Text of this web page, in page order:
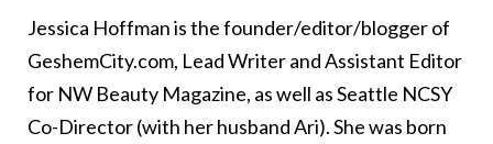
Jessica Hoffmanis the founder/editor/blogger of
GeshemCity.com, Lead Writer and Assistant Editor
for NW Beauty Magazine, as well asSeattle NCSY
Co-Director (with her husband Ari). She was born